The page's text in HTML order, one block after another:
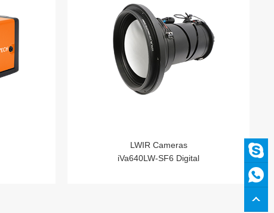
LWIR Cameras
iVa640LW-SF6 Digital